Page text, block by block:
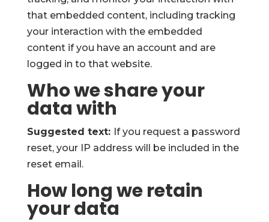
that embedded content, including tracking
your interaction with the embedded
content if you have an account and are
logged in to that website.
Who we share your
data with
Suggested text: If you request a password
reset, your IP address will be included in the
reset email.
How long we retain
your data